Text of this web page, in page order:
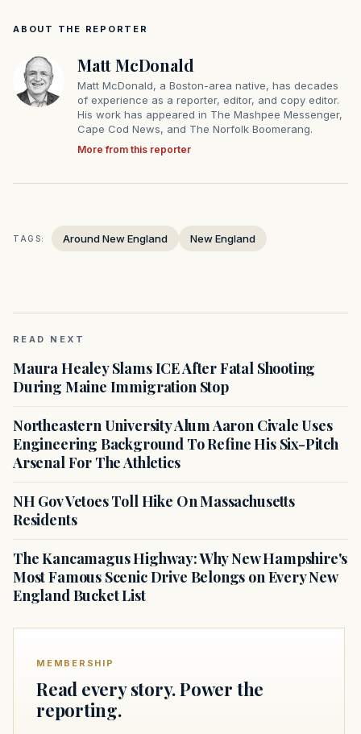
ABOUT THE REPORTER
Matt McDonald
Matt McDonald, a Boston-area native, has decades
of experience as a reporter, editor, and copy editor.
His work has appeared in The Mashpee Messenger,
Cape Cod News, and The Norfolk Boomerang.
More from this reporter
TAGS: Around New England New England
READ NEXT
Maura Healey Slams ICE After Fatal Shooting
During Maine Immigration Stop
Northeastern University Alum Aaron Civale Uses
Engineering Background To Refine His Six-Pitch
Arsenal For The Athletics
NH Gov Vetoes Toll Hike On Massachusetts
Residents
The Kancamagus Highway: Why New Hampshire's
Most Famous Scenic Drive Belongs on Every New
England Bucket List
MEMBERSHIP
Read every story. Power the
reporting.